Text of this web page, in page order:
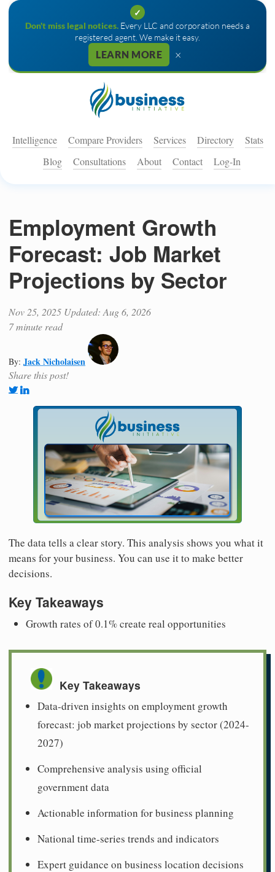
✓
Don't miss legal notices. Every LLC and corporation needs a
registered agent. We make it easy.
LEARN MORE ×
Intelligence Compare Providers Services Directory
Stats
Blog
Consultations About Contact Log-In
Employment Growth
Forecast: Job Market
Projections by Sector
Nov 25, 2025 Updated: Aug 6, 2026
7 minute read
By: Jack Nicholaisen
Share this post!
The data tells a clear story. This analysis shows you what it
means for your business. You can use it to make better
decisions.
Key Takeaways
Growth rates of 0.1% create real opportunities
Key Takeaways
Data-driven insights on employment growth
forecast: job market projections by sector (2024-
2027)
Comprehensive analysis using official
government data
Actionable information for business planning
National time-series trends and indicators
Expert guidance on business location decisions